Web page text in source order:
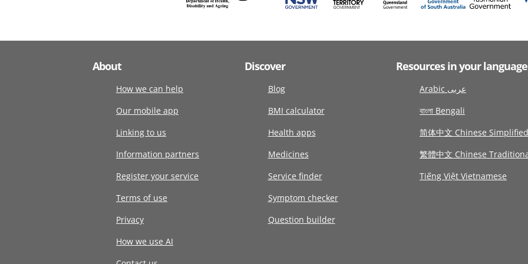
About
How we can help
Our mobile app
Linking to us
Information partners
Register your service
Terms of use
Privacy
How we use AI
Discover
Blog
BMI calculator
Health apps
Medicines
Service finder
Symptom checker
Question builder
Resources in your language
Arabic عربى
বাংলা Bengali
简体中文 Chinese Simplified
繁體中文 Chinese
Tiếng Việt Vietnamese